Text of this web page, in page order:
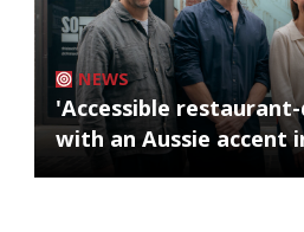
NEWS
'Accessible
with an Aussie accent